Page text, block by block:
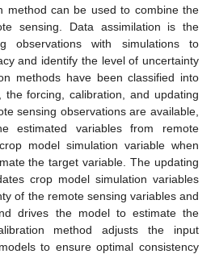
method can be used to combine the
sensing. Data assimilation is the
observations with simulations to
and identify the level of uncertainty
methods have been classified into
the forcing, calibration, and updating
sensing observations are available,
estimated variables from remote
model simulation variable when
the target variable. The updating
crop model simulation variables
of the remote sensing variables and
drives the model to estimate the
method adjusts the input
to ensure optimal consistency